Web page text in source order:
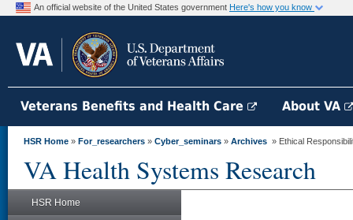
An official website of the United States government Here's how you know
Veterans Benefits and Health Care About VA
HSR Home » For_researchers » Cyber_seminars » Archives » Ethical
VA Health Systems Research
HSR Home